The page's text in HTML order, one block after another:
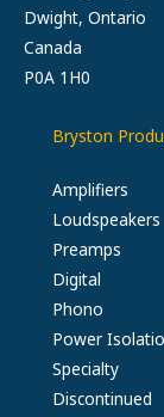
Dwight, Ontario
Canada
P0A 1H0
Bryston
Amplifiers
Loudspeakers
Preamps
Digital
Phono
Power
Specialty
Discontinued